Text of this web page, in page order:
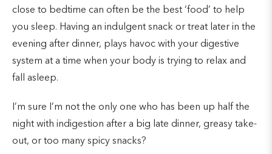
close to bedtime can often be the best ‘food’ to help
you sleep. Having an indulgent snack or treat later in the
evening after dinner, plays havoc with your digestive
system at a time when your body is trying to relax and
fall asleep.
I’m sure I’m not the only one who has been up half the
night with indigestion after a big late dinner, greasy take-
out, or too many spicy snacks?